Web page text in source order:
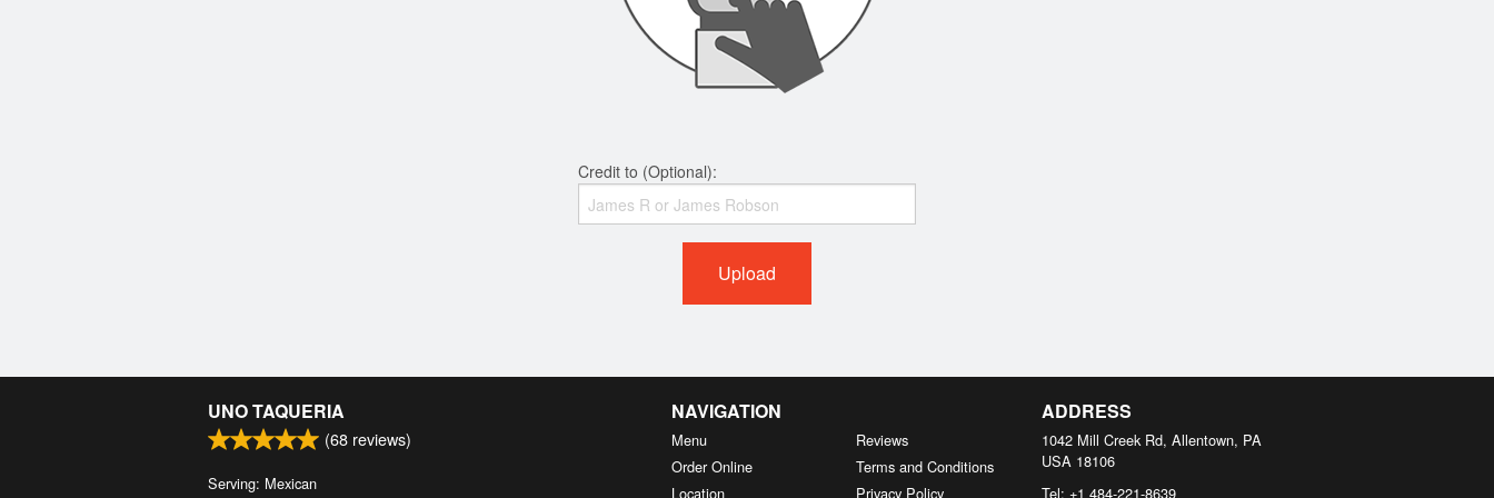
Credit to (Optional):
Upload
UNO TAQUERIA
(68 reviews)
Serving: Mexican
NAVIGATION
Menu
Order Online
Location
Reviews
Terms and Conditions
Privacy Policy
ADDRESS
1042 Mill Creek Rd, Allentown, PA
USA 18106
Tel: +1 484-221-8639